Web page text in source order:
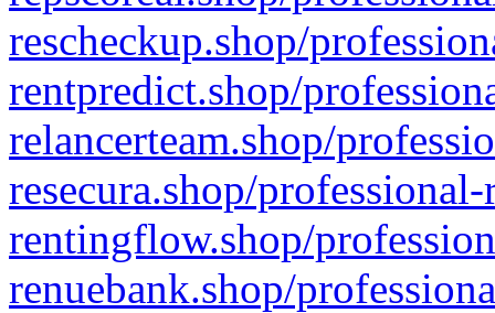
rescheckup.shop/
rentpredict.shop/
relancerteam.shop/
resecura.shop/
rentingflow.shop/
renuebank.shop/